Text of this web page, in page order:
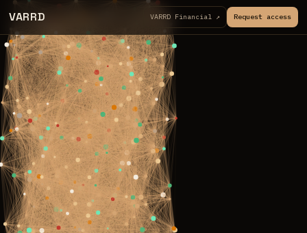
VARRD VARRD Financial ↗ Request access